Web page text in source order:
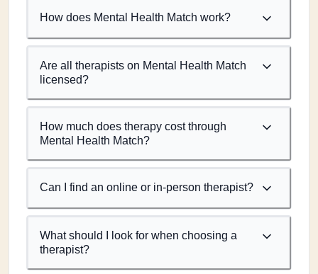
How does Mental Health Match work?
Are all therapists on Mental Health Match
licensed?
How much does therapy cost through
Mental Health Match?
Can I find an online or in-person therapist?
What should I look for when choosing a
therapist?